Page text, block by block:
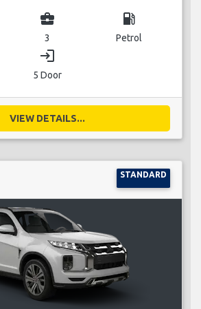
business_center
3
local_gas_station
Petrol
login
5 Door
VIEW DETAILS...
STANDARD